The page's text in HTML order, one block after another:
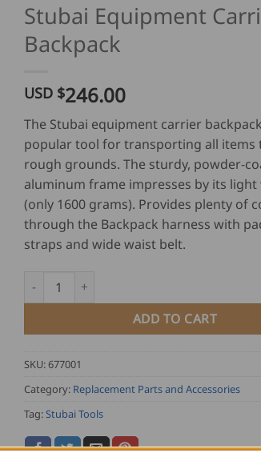
Stubai Equipment
Backpack
USD $246.00
The Stubai equipment carrier
popular tool for transporting all items
rough grounds. The sturdy, powder-
aluminum frame impresses by its
(only 1600 grams). Provides plenty of
through the Backpack harness with
straps and wide waist belt.
Stubai Equipment Carrier Backpack quantity
ADD TO CART
SKU:677001
Category: Replacement Parts and Accessories
Tag:Stubai Tools